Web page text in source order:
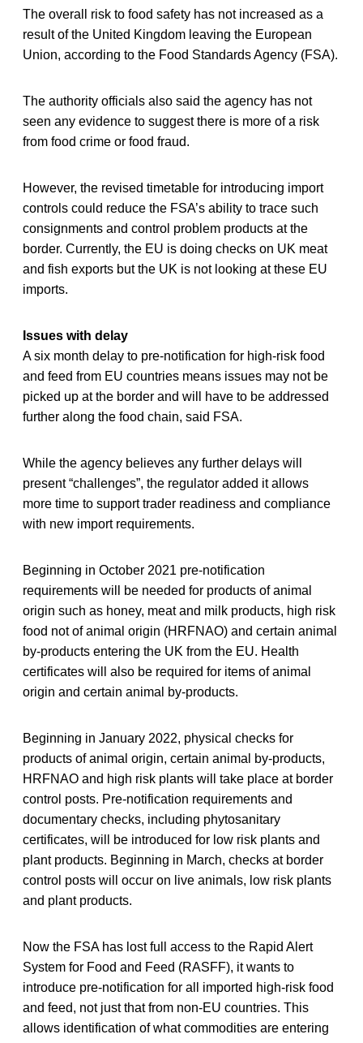
The overall risk to food safety has not increased as a
result of the United Kingdom leaving the European
Union, according to the Food Standards Agency (FSA).
The authority officials also said the agency has not
seen any evidence to suggest there is more of a risk
from food crime or food fraud.
However, the revised timetable for introducing import
controls could reduce the FSA’s ability to trace such
consignments and control problem products at the
border. Currently, the EU is doing checks on UK meat
and fish exports but the UK is not looking at these EU
imports.
Issues with delay
A six month delay to pre-notification for high-risk food
and feed from EU countries means issues may not be
picked up at the border and will have to be addressed
further along the food chain, said FSA.
While the agency believes any further delays will
present “challenges”, the regulator added it allows
more time to support trader readiness and compliance
with new import requirements.
Beginning in October 2021 pre-notification
requirements will be needed for products of animal
origin such as honey, meat and milk products, high risk
food not of animal origin (HRFNAO) and certain animal
by-products entering the UK from the EU. Health
certificates will also be required for items of animal
origin and certain animal by-products.
Beginning in January 2022, physical checks for
products of animal origin, certain animal by-products,
HRFNAO and high risk plants will take place at border
control posts. Pre-notification requirements and
documentary checks, including phytosanitary
certificates, will be introduced for low risk plants and
plant products. Beginning in March, checks at border
control posts will occur on live animals, low risk plants
and plant products.
Now the FSA has lost full access to the Rapid Alert
System for Food and Feed (RASFF), it wants to
introduce pre-notification for all imported high-risk food
and feed, not just that from non-EU countries. This
allows identification of what commodities are entering